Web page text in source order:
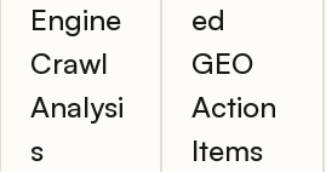
Engine
Crawl
Analysi
s
ed
GEO
Action
Items